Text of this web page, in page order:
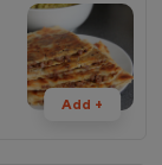
Add +